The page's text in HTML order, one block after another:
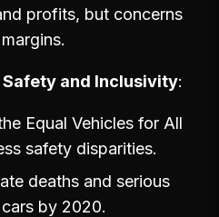
profits, but concerns
and Inclusivity
Equal Vehicles for All
safety disparities.
deaths and serious
by 2020.